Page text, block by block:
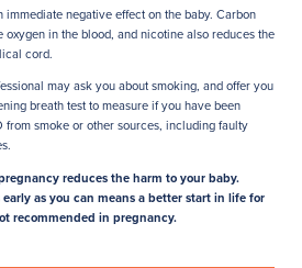
immediate negative effect on the baby. Carbon
oxygen in the blood, and nicotine also reduces the
cord.
may ask you about smoking, and offer you
breath test to measure if you have been
from smoke or other sources, including faulty
reduces the harm to your baby.
as you can means a better start in life for
recommended in pregnancy.